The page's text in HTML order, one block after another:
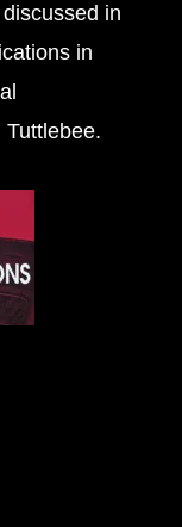
in
in
Tuttlebee.